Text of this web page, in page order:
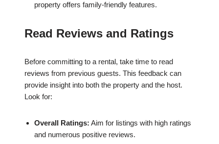
property offers family-friendly features.
Read Reviews and Ratings
Before committing to a rental, take time to read
reviews from previous guests. This feedback can
provide insight into both the property and the host.
Look for:
Overall Ratings: Aim for listings with high ratings
and numerous positive reviews.